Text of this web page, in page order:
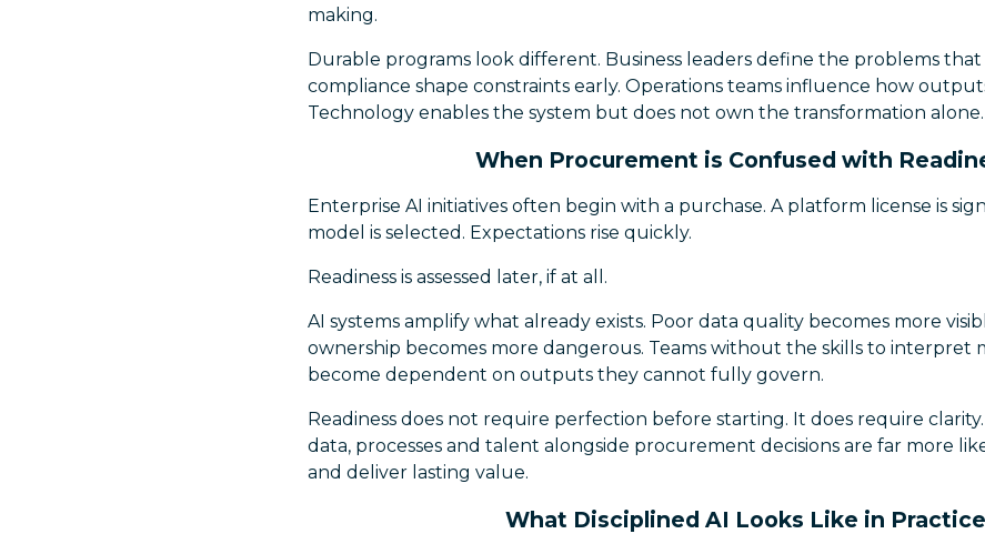
making.
Durable programs look different. Business leaders define the problems that
compliance shape constraints early. Operations teams influence how
Technology enables the system but does not own the transformation alone.
When Procurement is Confused with
Enterprise AI initiatives often begin with a purchase. A platform license is
model is selected. Expectations rise quickly.
Readiness is assessed later, if at all.
AI systems amplify what already exists. Poor data quality becomes more
ownership becomes more dangerous. Teams without the skills to interpret
become dependent on outputs they cannot fully govern.
Readiness does not require perfection before starting. It does require clarity.
data, processes and talent alongside procurement decisions are far more
and deliver lasting value.
What Disciplined AI Looks Like in Practice